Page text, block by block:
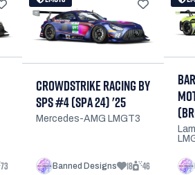
73
CROWDSTRIKE RACING BY
SPS #4 (SPA 24) '25
Mercedes-AMG LMGT3
Banned Designs 18 46